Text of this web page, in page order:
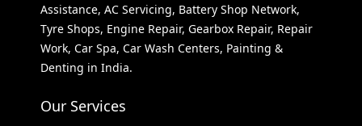
Assistance, AC Servicing, Battery Shop Network,
Tyre Shops, Engine Repair, Gearbox Repair, Repair
Work, Car Spa, Car Wash Centers, Painting &
Denting in India.
Our Services